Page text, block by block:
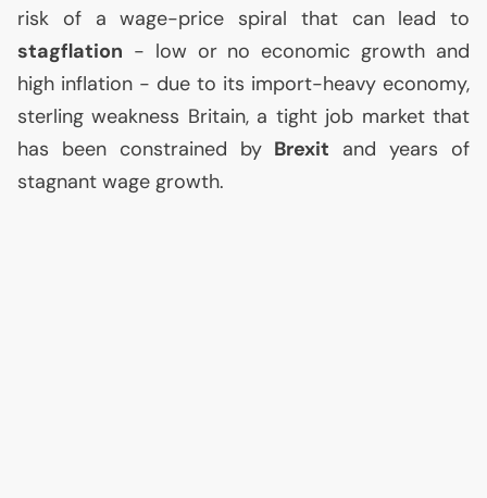
risk of a wage-price spiral that can lead to
stagflation - low or no economic growth and
high inflation - due to its import-heavy economy,
sterling weakness Britain, a tight job market that
has been constrained by Brexit and years of
stagnant wage growth.